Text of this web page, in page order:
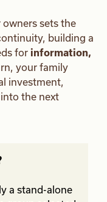
sets the
building a
for information,
your family
investment,
the next
a stand-alone